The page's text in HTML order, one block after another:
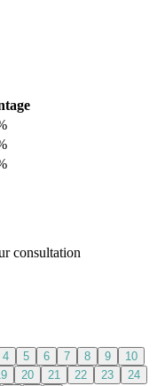
consultation
4 5 6 7 8 9
10
20 21 22 23
24